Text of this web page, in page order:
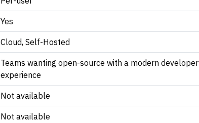
Yes
Cloud, Self-Hosted
Teams wanting open-source with a modern developer
experience
Not available
Not available